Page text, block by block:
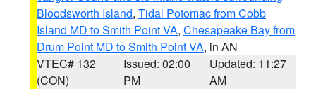
Bloodsworth Island, Tidal Potomac from Cobb
Island MD to Smith Point VA, Chesapeake Bay from
Drum Point MD to Smith Point VA, in AN
VTEC# 132
(CON)
Issued: 02:00
PM
Updated: 11:27
AM